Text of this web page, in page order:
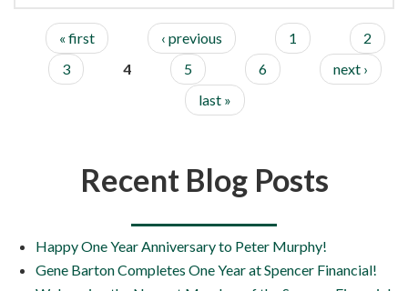
« first ‹ previous 1
2
3
4 5 6
next ›
last »
Recent Blog Posts
Happy One Year Anniversary to Peter Murphy!
Gene Barton Completes One Year at Spencer Financial!